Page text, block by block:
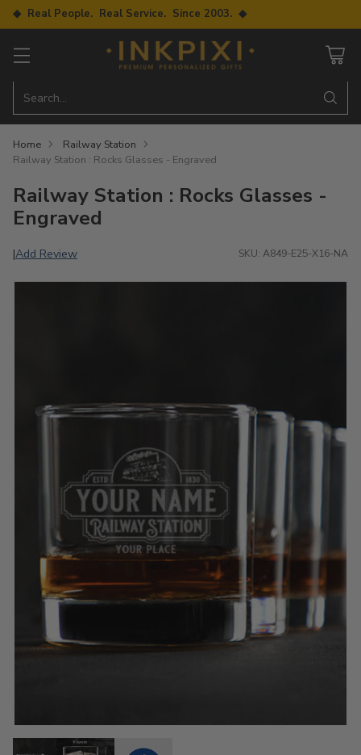
◆ Real People. Real Service. Since 2003. ◆
Search…
Home
Railway Station
Railway Station : Rocks Glasses - Engraved
Railway Station : Rocks Glasses -
Engraved
|Add Review SKU: A849-E25-X16-NA